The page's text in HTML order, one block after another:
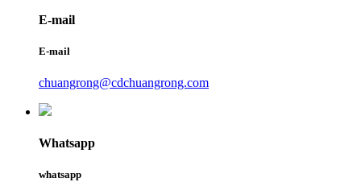
E-mail
E-mail
chuangrong@cdchuangrong.com
Whatsapp
whatsapp